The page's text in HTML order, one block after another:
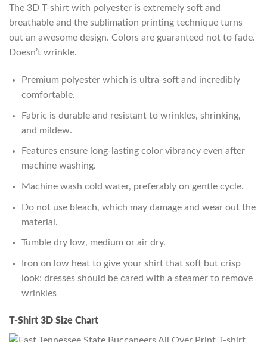
The 3D T-shirt with polyester is extremely soft and
breathable and the sublimation printing technique turns
out an awesome design. Colors are guaranteed not to fade.
Doesn’t wrinkle.
Premium polyester which is ultra-soft and incredibly
comfortable.
Fabric is durable and resistant to wrinkles, shrinking,
and mildew.
Features ensure long-lasting color vibrancy even after
machine washing.
Machine wash cold water, preferably on gentle cycle.
Do not use bleach, which may damage and wear out the
material.
Tumble dry low, medium or air dry.
Iron on low heat to give your shirt that soft but crisp
look; dresses should be cared with a steamer to remove
wrinkles
T-Shirt 3D Size Chart